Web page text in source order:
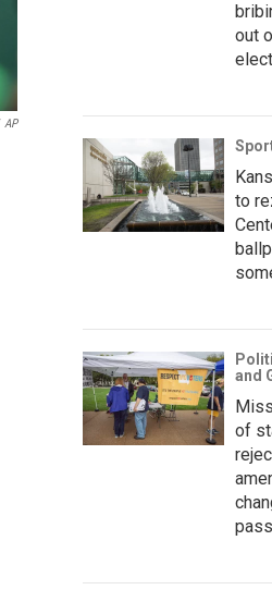
AP
out
to
and
of